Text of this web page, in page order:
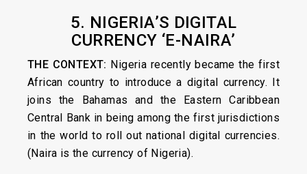
5. NIGERIA’S DIGITAL
CURRENCY ‘E-NAIRA’
THE CONTEXT: Nigeria recently became the first
African country to introduce a digital currency. It
joins the Bahamas and the Eastern Caribbean
Central Bank in being among the first jurisdictions
in the world to roll out national digital currencies.
(Naira is the currency of Nigeria).